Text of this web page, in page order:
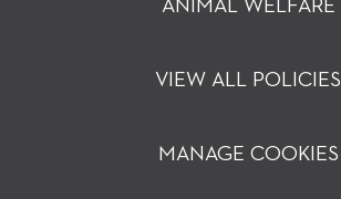
ANIMAL WELFARE
VIEW ALL POLICIES
MANAGE COOKIES